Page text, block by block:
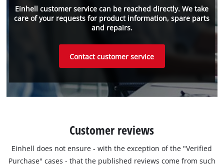
Einhell customer service can be reached directly. We take
care of your requests for product information, spare parts
and repairs.
Contact customer service
Customer reviews
Einhell does not ensure - with the exception of the "Verified
Purchase" cases - that the published reviews come from such